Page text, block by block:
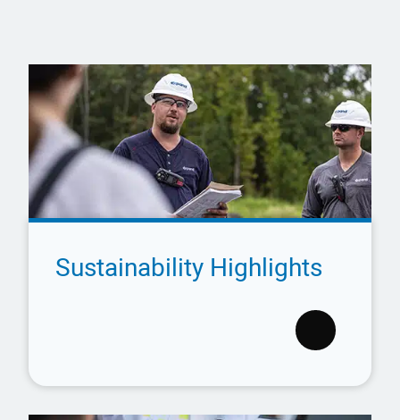
Sustainability Highlights